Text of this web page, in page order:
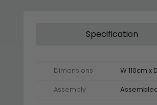
Specification
Dimensions W 110cm x
Assembly